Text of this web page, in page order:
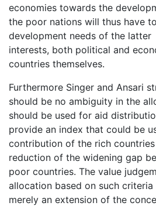
economies towards the
the poor nations will thus have
development needs of the
interests, both political and
countries themselves.
Furthermore Singer and Ansari
should be no ambiguity in the
should be used for aid
provide an index that could be
contribution of the rich
reduction of the widening gap
poor countries. The value
allocation based on such
merely an extension of the